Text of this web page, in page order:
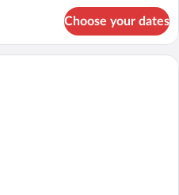
Choose your dates
A hotel room with a wooden